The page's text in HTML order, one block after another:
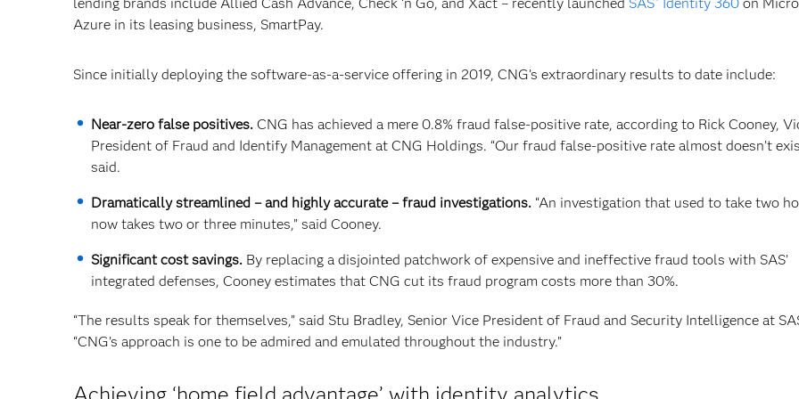
lending brands include Allied Cash Advance, Check ‘n Go, and Xact – recently launched SAS Identity 360 on
Azure in its leasing business, SmartPay.
Since initially deploying the software-as-a-service offering in 2019, CNG’s extraordinary results to date include:
Near-zero false positives. CNG has achieved a mere 0.8% fraud false-positive rate, according to Rick Cooney,
President of Fraud and Identify Management at CNG Holdings. “Our fraud false-positive rate almost doesn’t
said.
Dramatically streamlined – and highly accurate – fraud investigations. “An investigation that used to take two
now takes two or three minutes,” said Cooney.
Significant cost savings. By replacing a disjointed patchwork of expensive and ineffective fraud tools with SAS’
integrated defenses, Cooney estimates that CNG cut its fraud program costs more than 30%.
“The results speak for themselves,” said Stu Bradley, Senior Vice President of Fraud and Security Intelligence at
“CNG’s approach is one to be admired and emulated throughout the industry.”